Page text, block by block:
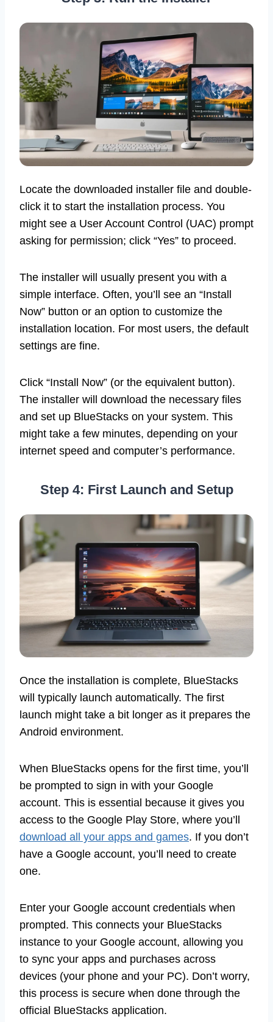
Locate the downloaded installer file and double-
click it to start the installation process. You
might see a User Account Control (UAC) prompt
asking for permission; click “Yes” to proceed.
The installer will usually present you with a
simple interface. Often, you’ll see an “Install
Now” button or an option to customize the
installation location. For most users, the default
settings are fine.
Click “Install Now” (or the equivalent button).
The installer will download the necessary files
and set up BlueStacks on your system. This
might take a few minutes, depending on your
internet speed and computer’s performance.
Step 4: First Launch and Setup
Once the installation is complete, BlueStacks
will typically launch automatically. The first
launch might take a bit longer as it prepares the
Android environment.
When BlueStacks opens for the first time, you’ll
be prompted to sign in with your Google
account. This is essential because it gives you
access to the Google Play Store, where you’ll
download all your apps and games. If you don’t
have a Google account, you’ll need to create
one.
Enter your Google account credentials when
prompted. This connects your BlueStacks
instance to your Google account, allowing you
to sync your apps and purchases across
devices (your phone and your PC). Don’t worry,
this process is secure when done through the
official BlueStacks application.